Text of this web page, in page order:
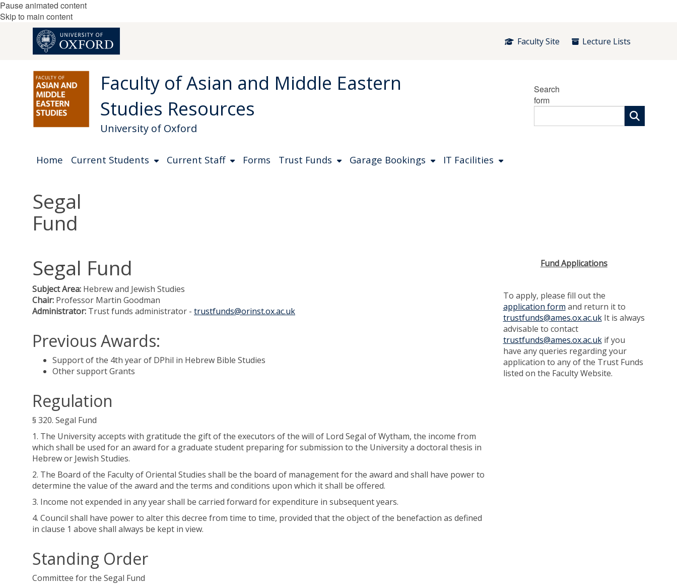
Pause animated content
Skip to main content
Faculty Site Lecture Lists
Faculty of Asian and Middle Eastern
Studies Resources
University of Oxford
Search
form
Home Current Students Current Staff Forms Trust Funds Garage Bookings IT Facilities
Segal
Fund
Segal Fund
Subject Area: Hebrew and Jewish Studies
Chair: Professor Martin Goodman
Administrator: Trust funds administrator - trustfunds@orinst.ox.ac.uk
Previous Awards:
Support of the 4th year of DPhil in Hebrew Bible Studies
Other support Grants
Regulation
§ 320. Segal Fund
1. The University accepts with gratitude the gift of the executors of the will of Lord Segal of Wytham, the income from
which shall be used for an award for a graduate student preparing for submission to the University a doctoral thesis in
Hebrew or Jewish Studies.
2. The Board of the Faculty of Oriental Studies shall be the board of management for the award and shall have power to
determine the value of the award and the terms and conditions upon which it shall be offered.
3. Income not expended in any year shall be carried forward for expenditure in subsequent years.
4. Council shall have power to alter this decree from time to time, provided that the object of the benefaction as defined
in clause 1 above shall always be kept in view.
Standing Order
Committee for the Segal Fund
Fund Applications
To apply, please fill out the
application form and return it to
trustfunds@ames.ox.ac.ukIt is always
advisable to contact
trustfunds@ames.ox.ac.ukif you
have any queries regarding your
application to any of the Trust Funds
listed on the Faculty Website.